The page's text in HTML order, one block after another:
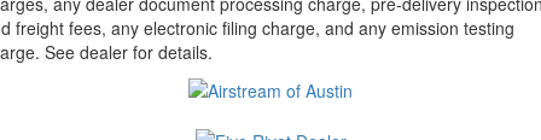
freight fees, any electronic filing charge, and any emission testing
See dealer for details.